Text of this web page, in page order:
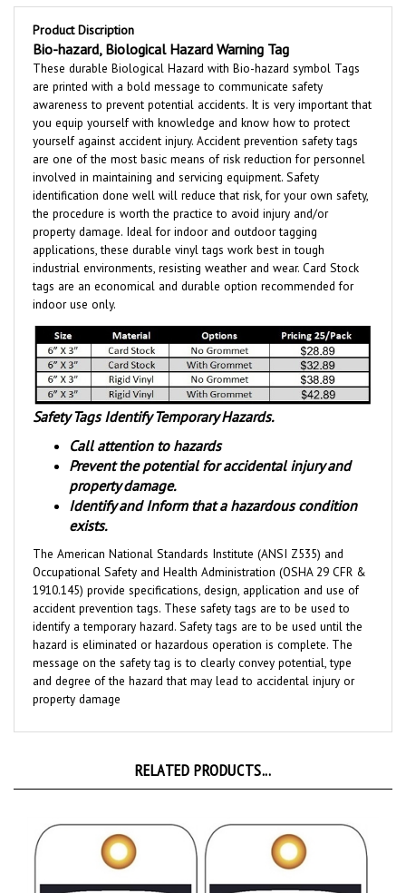
Product Discription
Bio-hazard, Biological Hazard Warning Tag
These durableBiological Hazard with Bio-hazard symbol
are printed with a bold message to communicate safety
awareness to prevent potential accidents. It is very important that
you equip yourself with knowledge and know how to protect
yourself against accident injury. Accident prevention safety tags
are one of the most basic means of risk reduction for personnel
involved in maintaining and servicing equipment. Safety
identification done well will reduce that risk, for your own safety,
the procedure is worth the practice to avoid injury and/or
property damage. Ideal for indoor and outdoor tagging
applications, these durable vinyl tags work best in tough
industrial environments, resisting weather and wear.Card Stock
tags are an economical and durable optionrecommended for
indoor use only.
Safety Tags Identify Temporary Hazards.
Call attention to hazards
Prevent the potential for accidental injury and
property damage.
Identify and Inform that a hazardous condition
exists.
The American National Standards Institute (ANSI Z535) and
Occupational Safety and Health Administration (OSHA 29 CFR &
1910.145) provide specifications, design, application and use of
accident prevention tags. These safety tags are to be used to
identify a temporary hazard. Safety tags are to be used until the
hazard is eliminated or hazardous operation is complete. The
message on the safety tag is to clearly convey potential, type
and degree of the hazard that may lead to accidental injury or
property damage